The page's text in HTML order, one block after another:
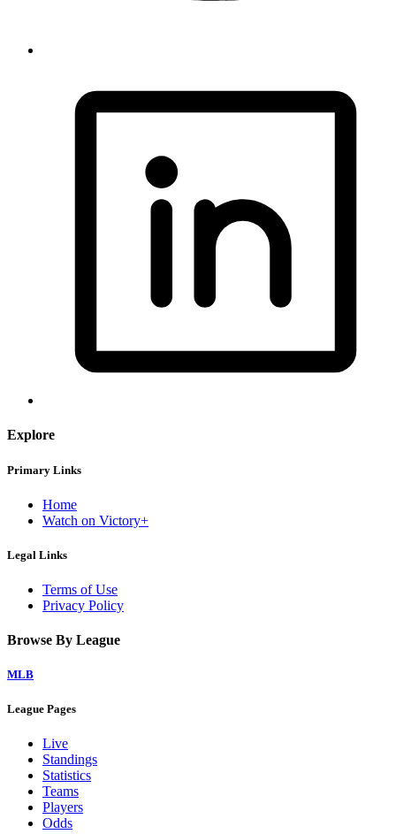
Explore
Primary Links
Home
Watch on Victory+
Legal Links
Terms of Use
Privacy Policy
Browse By League
MLB
League Pages
Live
Standings
Statistics
Teams
Players
Odds